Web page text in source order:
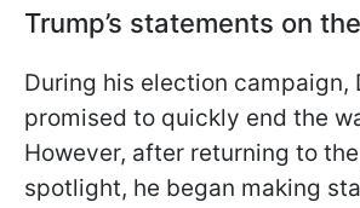
Trump’s statements on
During his election campaign,
promised to quickly end the
However, after returning to
spotlight, he began making